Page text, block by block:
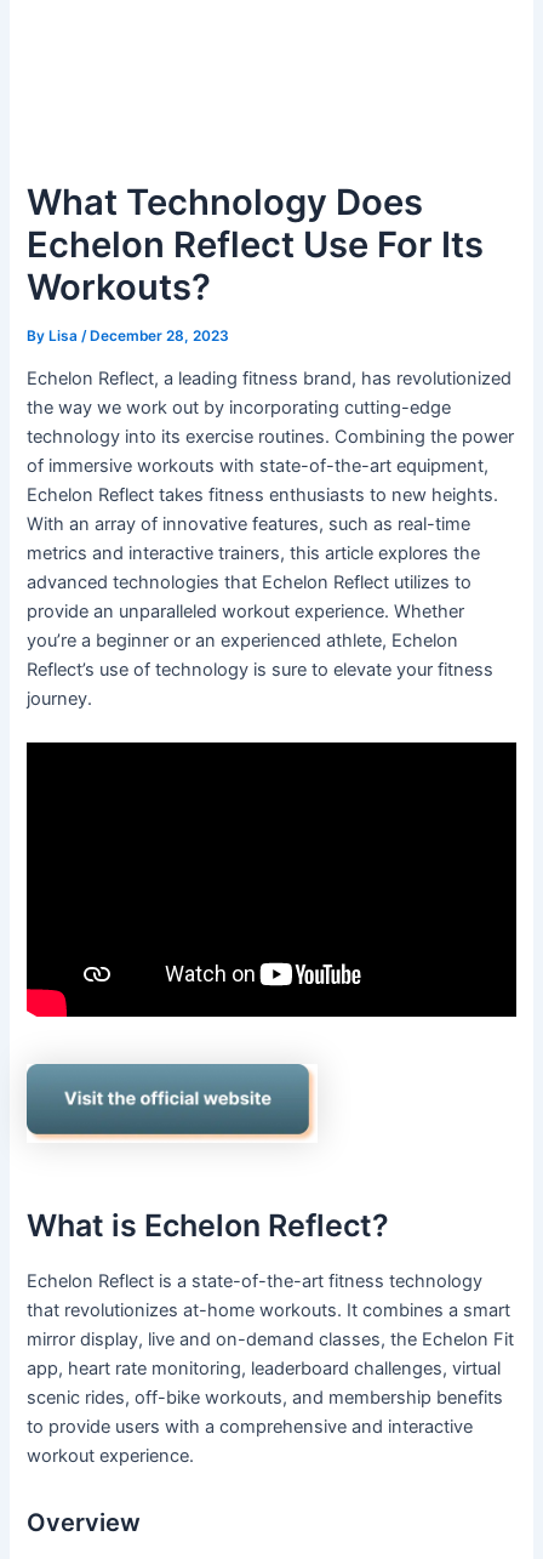
What Technology Does
Echelon Reflect Use For Its
Workouts?
ByLisa /December 28, 2023
Echelon Reflect, a leading fitness brand, has revolutionized
the way we work out by incorporating cutting-edge
technology into its exercise routines. Combining the power
of immersive workouts with state-of-the-art equipment,
Echelon Reflect takes fitness enthusiasts to new heights.
With an array of innovative features, such as real-time
metrics and interactive trainers, this article explores the
advanced technologies that Echelon Reflect utilizes to
provide an unparalleled workout experience. Whether
you’re a beginner or an experienced athlete, Echelon
Reflect’s use of technology is sure to elevate your fitness
journey.
What is Echelon Reflect?
Echelon Reflect is a state-of-the-art fitness technology
that revolutionizes at-home workouts. It combines a smart
mirror display, live and on-demand classes, the Echelon Fit
app, heart rate monitoring, leaderboard challenges, virtual
scenic rides, off-bike workouts, and membership benefits
to provide users with a comprehensive and interactive
workout experience.
Overview